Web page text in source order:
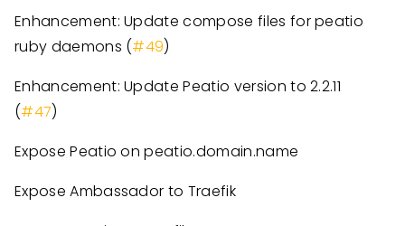
Enhancement: Update compose files for peatio
ruby daemons (#49)
Enhancement: Update Peatio version to 2.2.11
(#47)
Expose Peatio on peatio.domain.name
Expose Ambassador to Traefik